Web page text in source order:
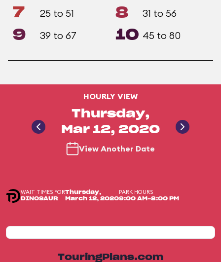
7 25 to 51 8 31 to 56
9 39 to 67 10 45 to 80
HOURLY VIEW
Thursday,
Mar 12, 2020
View Another Date
WAIT TIMES FOR
DINOSAUR
Thursday,
March 12, 2020
PARK HOURS
9:00 AM-8:00 PM
TouringPlans.com